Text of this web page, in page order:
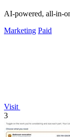
AI-powered, all-in-
Marketing Paid
Visit
3